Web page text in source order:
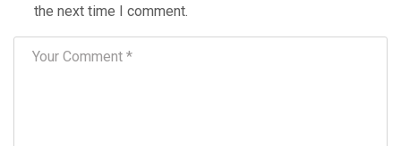
the next time I comment.